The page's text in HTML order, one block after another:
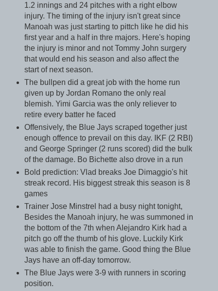
1.2 innings and 24 pitches with a right elbow
injury. The timing of the injury isn't great since
Manoah was just starting to pittch like he did his
first year and a half in thre majors. Here's hoping
the injury is minor and not Tommy John surgery
that would end his season and also affect the
start of next season.
The bullpen did a great job with the home run
given up by Jordan Romano the only real
blemish. Yimi Garcia was the only reliever to
retire every batter he faced
Offensively, the Blue Jays scraped together just
enough offence to prevail on this day. IKF (2 RBI)
and George Springer (2 runs scored) did the bulk
of the damage. Bo Bichette also drove in a run
Bold prediction: Vlad breaks Joe Dimaggio's hit
streak record. His biggest streak this season is 8
games
Trainer Jose Minstrel had a busy night tonight,
Besides the Manoah injury, he was summoned in
the bottom of the 7th when Alejandro Kirk had a
pitch go off the thumb of his glove. Luckily Kirk
was able to finish the game. Good thing the Blue
Jays have an off-day tomorrow.
The Blue Jays were 3-9 with runners in scoring
position.